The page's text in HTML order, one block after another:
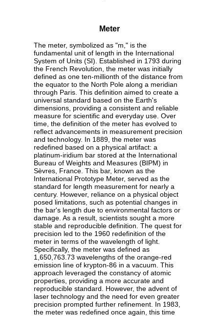
Meter
The meter, symbolized as "m," is the
fundamental unit of length in the International
System of Units (SI). Established in 1793 during
the French Revolution, the meter was initially
defined as one ten-millionth of the distance from
the equator to the North Pole along a meridian
through Paris. This definition aimed to create a
universal standard based on the Earth's
dimensions, providing a consistent and reliable
measure for scientific and everyday use. Over
time, the definition of the meter has evolved to
reflect advancements in measurement precision
and technology. In 1889, the meter was
redefined based on a physical artifact: a
platinum-iridium bar stored at the International
Bureau of Weights and Measures (BIPM) in
Sèvres, France. This bar, known as the
International Prototype Meter, served as the
standard for length measurement for nearly a
century. However, reliance on a physical object
posed limitations, such as potential changes in
the bar's length due to environmental factors or
damage. As a result, scientists sought a more
stable and reproducible definition. The quest for
precision led to the 1960 redefinition of the
meter in terms of the wavelength of light.
Specifically, the meter was defined as
1,650,763.73 wavelengths of the orange-red
emission line of krypton-86 in a vacuum. This
approach leveraged the constancy of atomic
properties, providing a more accurate and
reproducible standard. However, the advent of
laser technology and the need for even greater
precision prompted further refinement. In 1983,
the meter was redefined once again, this time